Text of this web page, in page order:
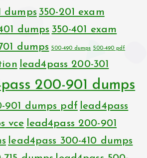
dumps 350-201 exam
dumps 350-401 exam
dumps 500-490 dumps 500-490 pdf
lead4pass 200-301
200-901 dumps
901 dumps pdf lead4pass
vce lead4pass 200-901
lead4pass 300-410 dumps